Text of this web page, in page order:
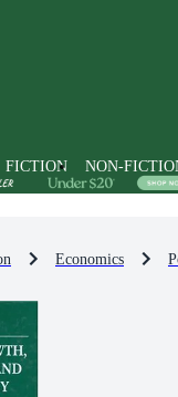
FICTION NON-
Economics